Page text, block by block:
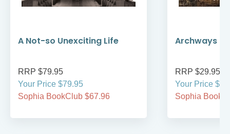
A Not-so Unexciting Life
RRP $79.95
Your Price $79.95
Sophia BookClub $67.96
Archways
RRP $29.95
Your Price
Sophia